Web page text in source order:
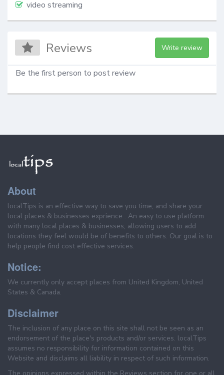
video streaming
Reviews Write review
Be the first person to post review
About
localTips is an effective way to save you time, and share your
local places & businesses exprience . An easy to use platform
with many local places & businesses, allowing users to add
locations they feel would be of benefits to others. Our goal is to
help people find cost effective services.
Notice:
We currently only accept places from United Kingdom, United
States & Canada.
Disclaimer
The inclusion of any place on this site shall not be seen as an
endorsement of the place's products and/or services. localTips
assumes no responsibility for information contained on this
Website and disclaims all liability in respect of such information.